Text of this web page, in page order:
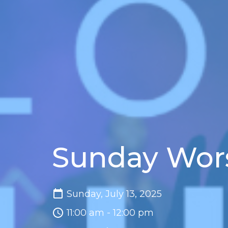
Sunday
Sunday, July 13, 2025
11:00 am - 12:00 pm